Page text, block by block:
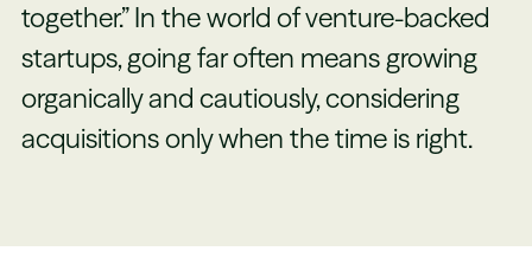
together.” In the world of venture-backed
startups, going far often means growing
organically and cautiously, considering
acquisitions only when the time is right.